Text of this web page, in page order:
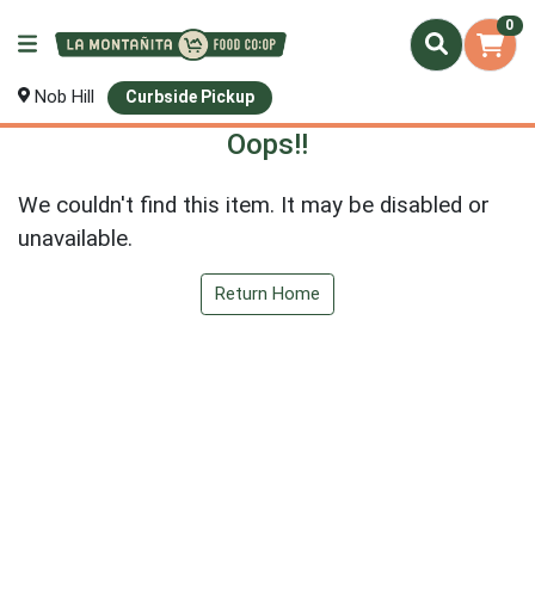
0
Nob Hill Curbside Pickup
Oops!!
We couldn't find this item. It may be disabled or
unavailable.
Return Home